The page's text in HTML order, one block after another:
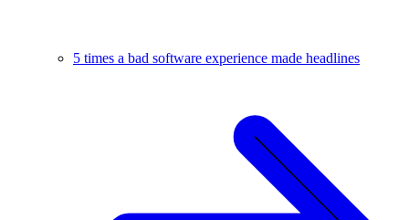
5 times a bad software experience made headlines